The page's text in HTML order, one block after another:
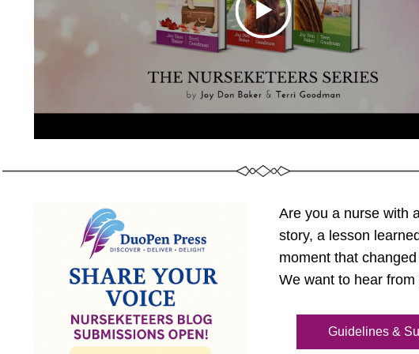
Are you a nurse with
story, a lesson
moment that
We want to hear from
Guidelines &